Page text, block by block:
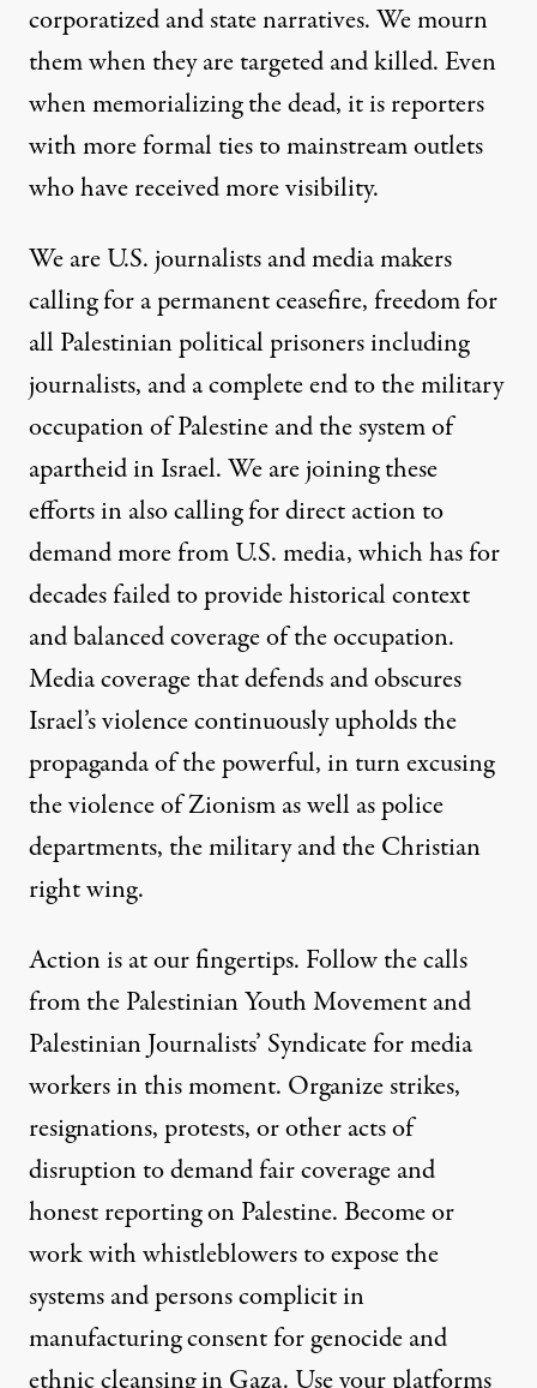
corporatized and state narratives. We mourn
them when they are targeted and killed. Even
when memorializing the dead, it is reporters
with more formal ties to mainstream outlets
who have received more visibility.
We are U.S. journalists and media makers
calling for a permanent ceasefire, freedom for
all Palestinian political prisoners including
journalists, and a complete end to the military
occupation of Palestine and the system of
apartheid in Israel. We are joining these
efforts in also calling for direct action to
demand more from U.S. media, which has for
decades failed to provide historical context
and balanced coverage of the occupation.
Media coverage that defends and obscures
Israel’s violencecontinuously upholds the
propaganda of the powerful, in turn excusing
the violence of Zionism as well as police
departments, the military and the Christian
right wing.
Action is at our fingertips. Follow thecalls
from the Palestinian Youth Movementand
Palestinian Journalists’ Syndicatefor media
workers in this moment. Organize strikes,
resignations, protests, or other acts of
disruption to demand fair coverage and
honest reporting on Palestine. Become or
work with whistleblowers to expose the
systems and persons complicit in
manufacturing consent for genocide and